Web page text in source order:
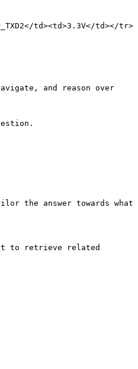
td><td>3.3V</td></tr>
and reason over
the answer towards what
to retrieve related